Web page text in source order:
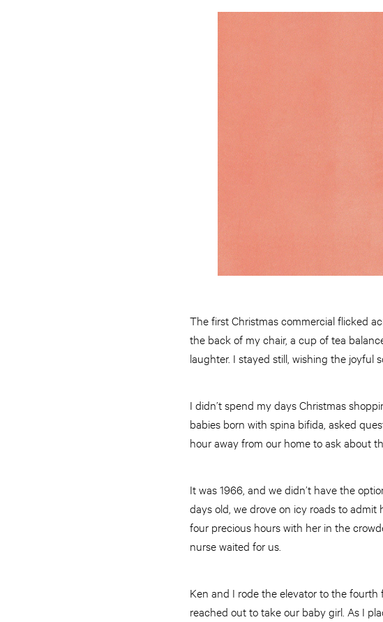
The first Christmas commercial flicked
the back of my chair, a cup of tea
laughter. I stayed still, wishing the joyful
I didn’t spend my days Christmas
babies born with spina bifida, asked
hour away from our home to ask about
It was 1966, and we didn’t have the
days old, we drove on icy roads to
four precious hours with her in the
nurse waited for us.
Ken and I rode the elevator to the
reached out to take our baby girl. As I